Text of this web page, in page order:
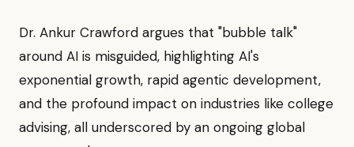
Dr. Ankur Crawford argues that "bubble talk"
around AI is misguided, highlighting AI's
exponential growth, rapid agentic development,
and the profound impact on industries like college
advising, all underscored by an ongoing global